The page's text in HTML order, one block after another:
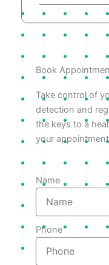
Book
Take control of
detection and
the keys to a
your
Name
Phone